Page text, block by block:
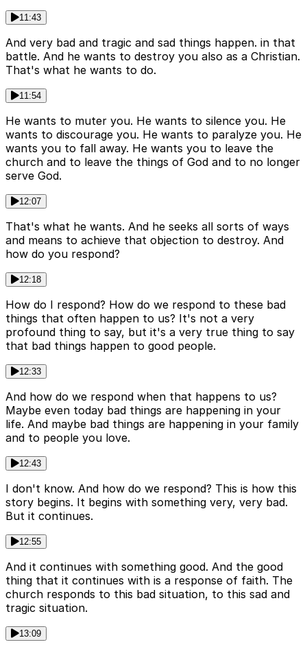
11:43
And very bad and tragic and sad things happen. in that
battle. And he wants to destroy you also as a Christian.
That's what he wants to do.
11:54
He wants to muter you. He wants to silence you. He
wants to discourage you. He wants to paralyze you. He
wants you to fall away. He wants you to leave the
church and to leave the things of God and to no longer
serve God.
12:07
That's what he wants. And he seeks all sorts of ways
and means to achieve that objection to destroy. And
how do you respond?
12:18
How do I respond? How do we respond to these bad
things that often happen to us? It's not a very
profound thing to say, but it's a very true thing to say
that bad things happen to good people.
12:33
And how do we respond when that happens to us?
Maybe even today bad things are happening in your
life. And maybe bad things are happening in your family
and to people you love.
12:43
I don't know. And how do we respond? This is how this
story begins. It begins with something very, very bad.
But it continues.
12:55
And it continues with something good. And the good
thing that it continues with is a response of faith. The
church responds to this bad situation, to this sad and
tragic situation.
13:09